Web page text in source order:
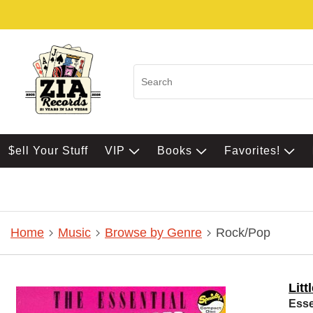
$ell Your Stuff VIP Books Favorites!
Home Music Browse by Genre Rock/Pop